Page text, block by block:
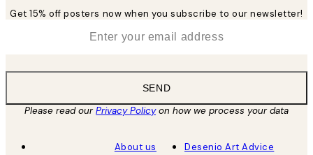
Get 15% off posters now when you subscribe to our newsletter!
SEND
Please read ourPrivacy Policyon how we process your data
About us
Desenio Art Advice